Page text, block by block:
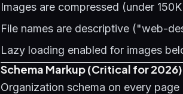
Images are compressed (under
File names are descriptive ("web-
Lazy loading enabled for images
Schema Markup (Critical for 2026)
Organization schema on every page